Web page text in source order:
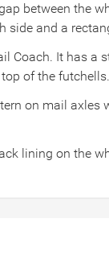
between the
side and a
Coach. It has
of the
on mail
lining on the